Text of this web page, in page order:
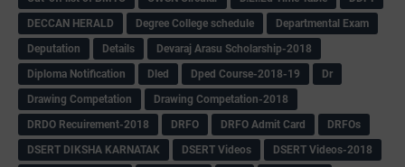
DECCAN HERALD
Degree College schedule
Departmental Exam
Deputation
Details
Devaraj Arasu Scholarship-2018
Diploma Notification
Dled Dped Course-2018-19
Dr
Drawing Competation
Drawing Competation-2018
DRDO Recuirement-2018
DRFO DRFO Admit Card
DRFOs
DSERT DIKSHA KARNATAK
DSERT Videos
DSERT Videos-2018